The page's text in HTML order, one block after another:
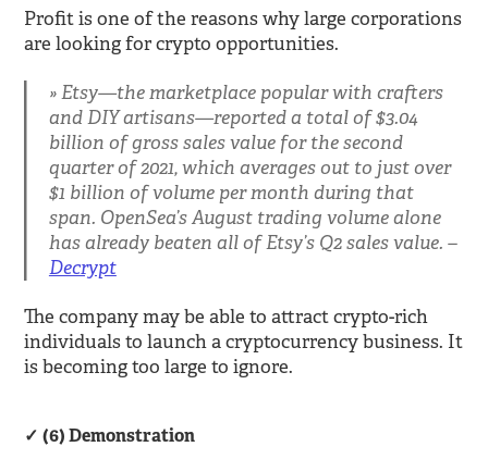
Profit is one of the reasons why large corporations
are looking for crypto opportunities.
Etsy—the marketplace popular with crafters
and DIY artisans—reported a total of $3.04
billion of gross sales value for the second
quarter of 2021, which averages out to just over
$1 billion of volume per month during that
span. OpenSea’s August trading volume alone
has already beaten all of Etsy’s Q2 sales value. –
Decrypt
The company may be able to attract crypto-rich
individuals to launch a cryptocurrency business. It
is becoming too large to ignore.
(6) Demonstration